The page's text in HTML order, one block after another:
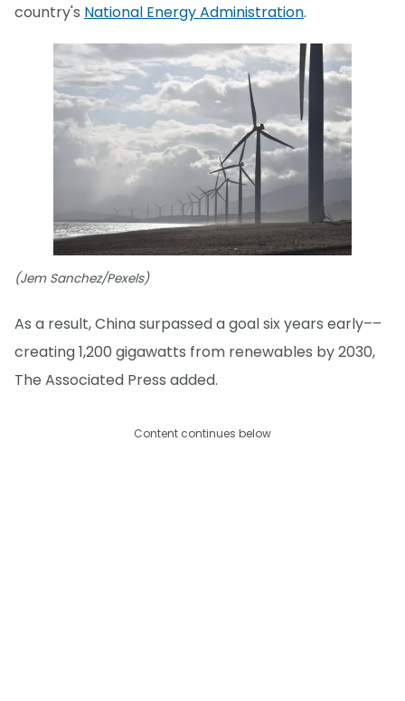
country's National Energy Administration.
(Jem Sanchez/Pexels)
As a result, China surpassed a goal six years early––
creating 1,200 gigawatts from renewables by 2030,
The Associated Press added.
Content continues below